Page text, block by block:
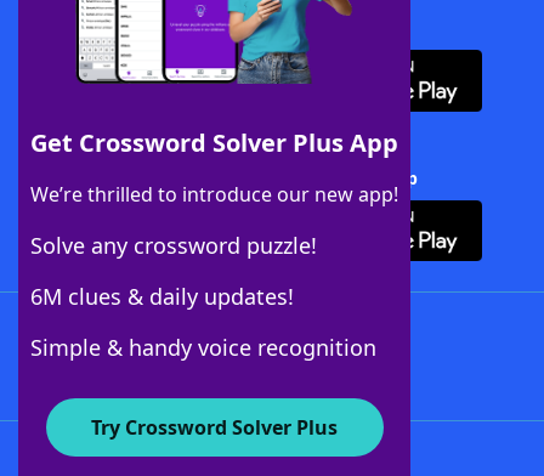
Get Crossword Solver Plus App
We’re thrilled to introduce our new app!
Solve any crossword puzzle!
6M clues & daily updates!
Simple & handy voice recognition
Try Crossword Solver Plus
Download WordFinder App
Download Crossword Solver + App
About WordFinder